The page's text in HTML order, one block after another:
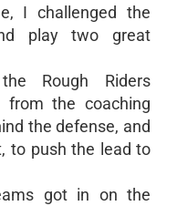
I challenged the
play two great
Rough Riders
from the coaching
the defense, and
to push the lead to
got in on the